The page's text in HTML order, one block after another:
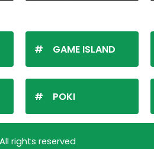
GAME ISLAND
POKI
rights reserved